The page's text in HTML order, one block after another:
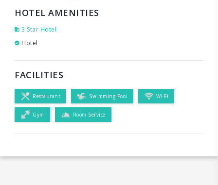
HOTEL AMENITIES
3 Star Hotel
Hotel
FACILITIES
Restaurant Swimming Pool Wi-Fi
Gym Room Service